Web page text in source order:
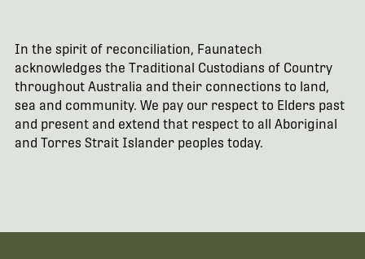
In the spirit of reconciliation, Faunatech
acknowledges the Traditional Custodians of Country
throughout Australia and their connections to land,
sea and community. We pay our respect to Elders past
and present and extend that respect to all Aboriginal
and Torres Strait Islander peoples today.